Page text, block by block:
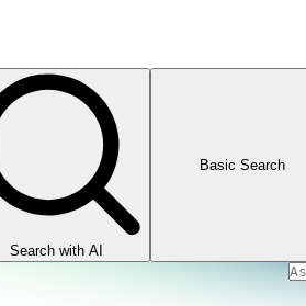
Search with AI
Basic Search